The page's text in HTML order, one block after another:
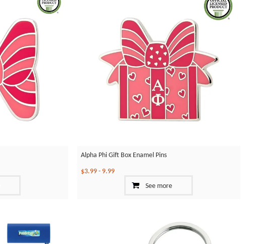
Alpha Phi Gift Box Enamel Pins
$3.99- 9.99
See more